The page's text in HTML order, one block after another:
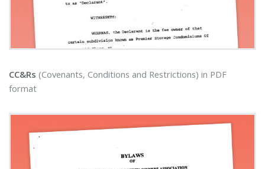
CC&Rs (Covenants, Conditions and Restrictions) in PDF
format